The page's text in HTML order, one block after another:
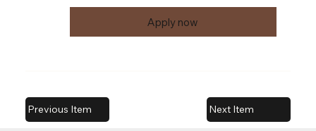
Apply now
Previous Item Next Item